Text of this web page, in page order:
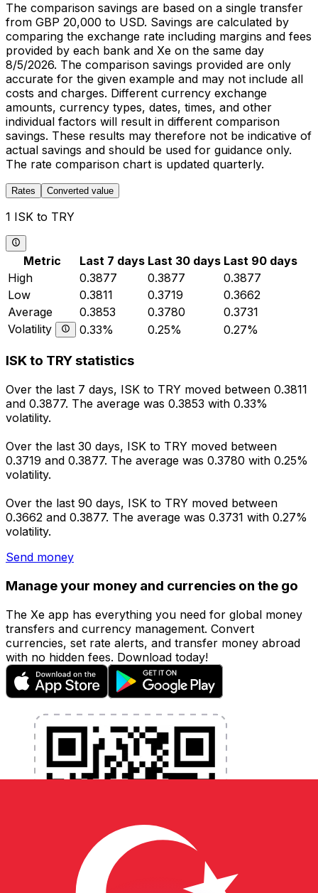
The comparison savings are based on a single transfer
from GBP 20,000 to USD. Savings are calculated by
comparing the exchange rate including margins and fees
provided by each bank and Xe on the same day
8/5/2026. The comparison savings provided are only
accurate for the given example and may not include all
costs and charges. Different currency exchange
amounts, currency types, dates, times, and other
individual factors will result in different comparison
savings. These results may therefore not be indicative of
actual savings and should be used for guidance only.
The rate comparison chart is updated quarterly.
Rates Converted value
1 ISK to TRY
Metric Last 7 days Last 30 days Last 90 days
High
0.3877 0.3877
0.3877
Low
0.3811 0.3719
0.3662
Average
0.3853 0.3780
0.3731
Volatility
0.33% 0.25% 0.27%
ISK to TRY statistics
Over the last 7 days, ISK to TRY moved between 0.3811
and 0.3877. The average was 0.3853 with 0.33%
volatility.
Over the last 30 days, ISK to TRY moved between
0.3719 and 0.3877. The average was 0.3780 with 0.25%
volatility.
Over the last 90 days, ISK to TRY moved between
0.3662 and 0.3877. The average was 0.3731 with 0.27%
volatility.
Send money
Manage your money and currencies on the go
The Xe app has everything you need for global money
transfers and currency management. Convert
currencies, set rate alerts, and transfer money abroad
with no hidden fees. Download today!